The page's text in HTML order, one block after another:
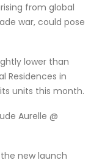
from global
war, could pose
lower than
Residences in
units this month.
Aurelle @
new launch